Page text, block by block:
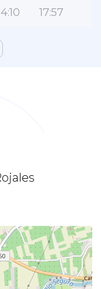
17:57